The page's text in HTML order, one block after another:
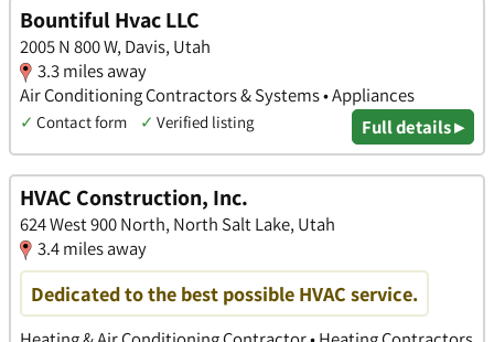
Bountiful Hvac LLC
2005 N 800 W, Davis, Utah
3.3 miles away
Air Conditioning Contractors & Systems • Appliances
✓ Contact form ✓ Verified listing Full details ▸
HVAC Construction, Inc.
624 West 900 North, North Salt Lake, Utah
3.4 miles away
Dedicated to the best possible HVAC service.